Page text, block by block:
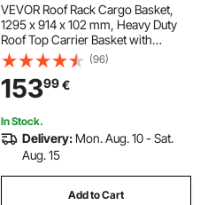
VEVOR Roof Rack Cargo Basket,
1295 x 914 x 102 mm, Heavy Duty
Roof Top Carrier Basket with
Folding Design, 90.72 kg Capacity,
All-Weather Easy-Install Car Top
Luggage Holder, Universal for SUV
Truck
(96)
15399€
In Stock.
Delivery: Mon. Aug. 10 - Sat.
Aug. 15
Add to Cart